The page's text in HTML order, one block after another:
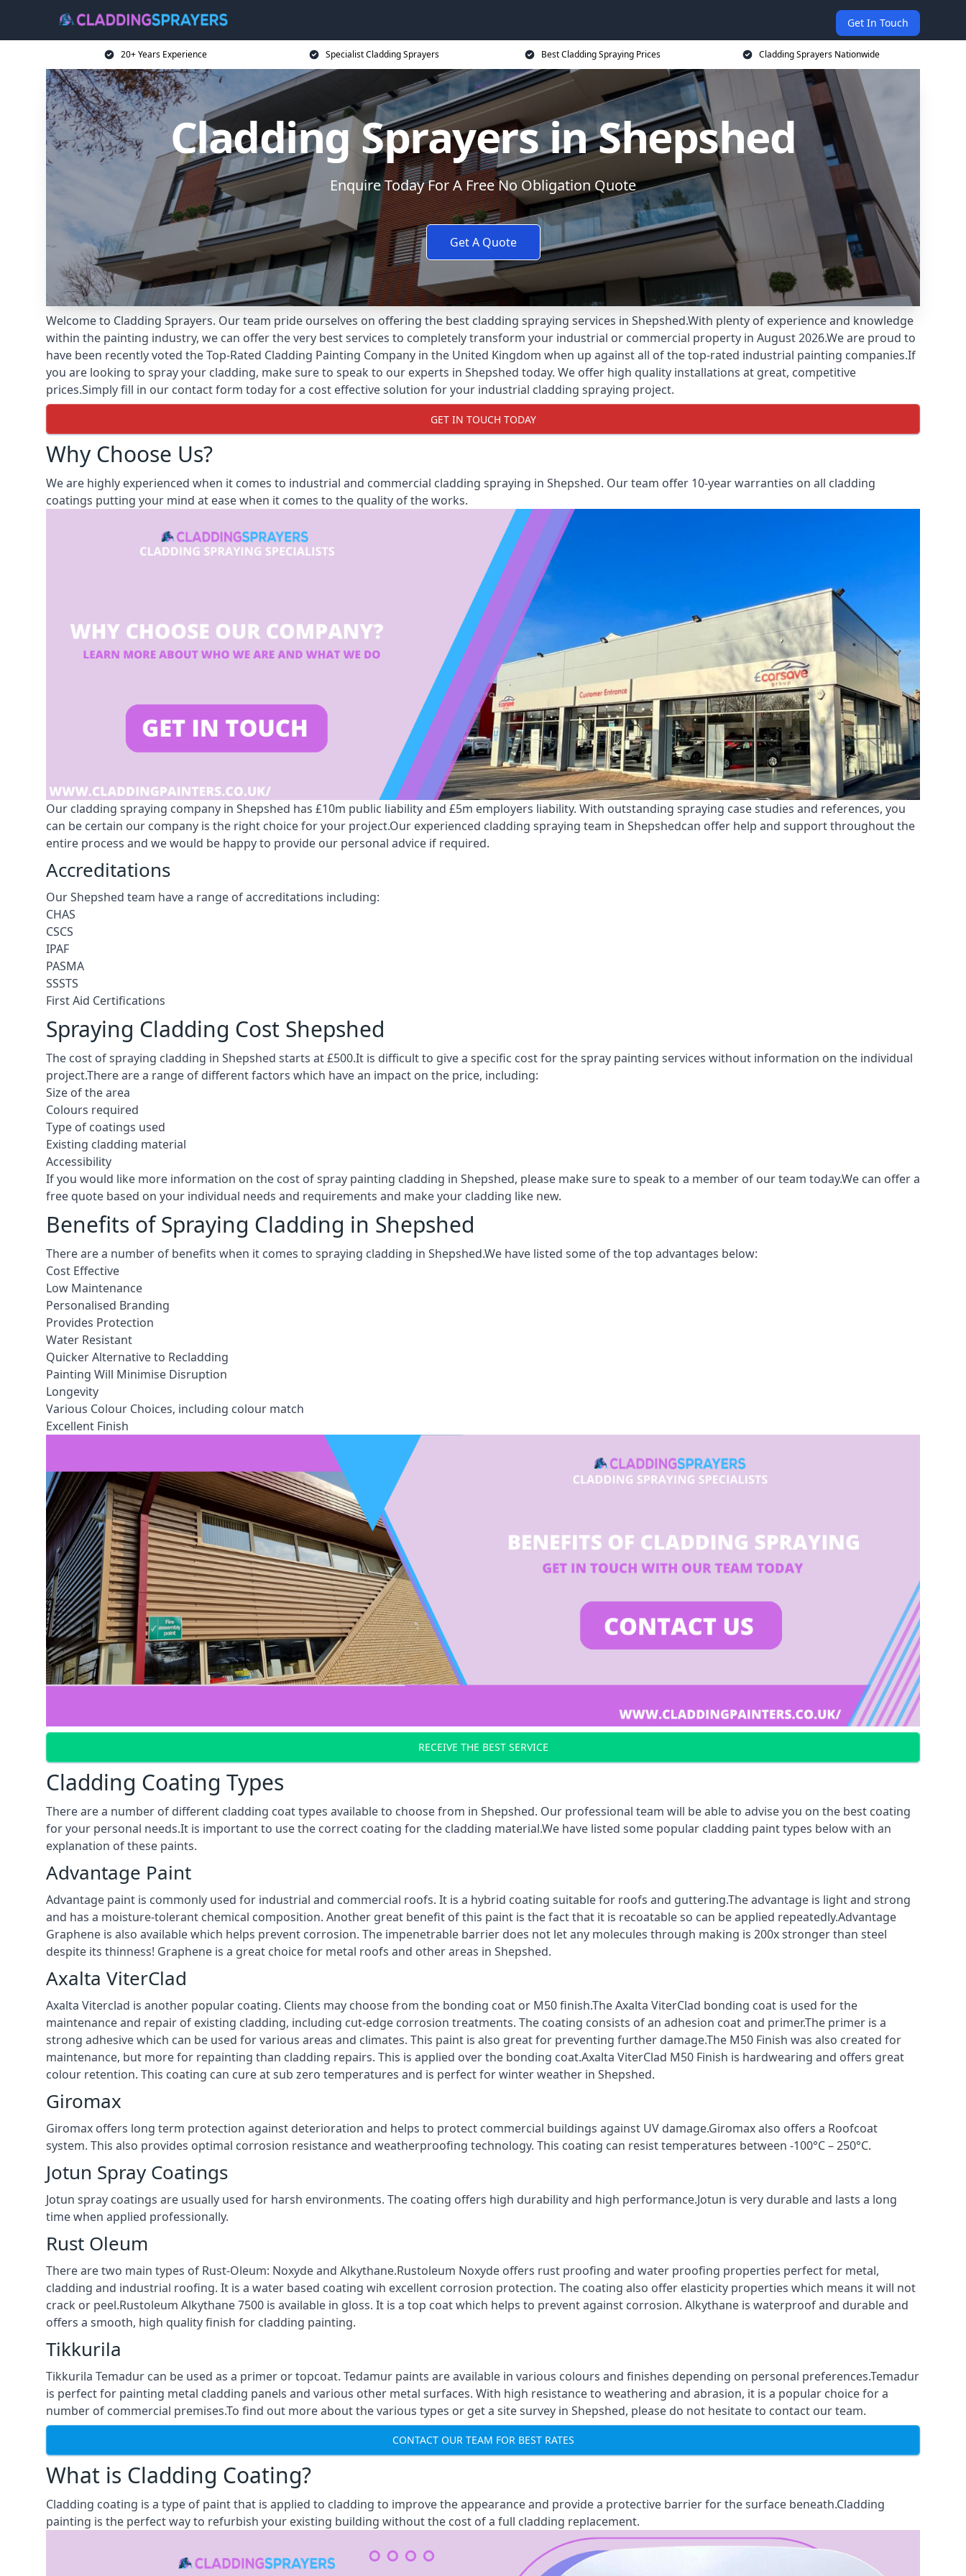
Get In Touch
20+ Years Experience Specialist Cladding Sprayers Best Cladding Spraying Prices Cladding Sprayers Nationwide
Cladding Sprayers in Shepshed
Enquire Today For A Free No Obligation Quote
Get A Quote
Welcome to Cladding Sprayers. Our team pride ourselves on offering the best cladding spraying services in Shepshed.With plenty of experience and knowledge
within the painting industry, we can offer the very best services to completely transform your industrial or commercial property in August 2026.We are proud to
have been recently voted theTop-Rated Cladding Painting Company in the United Kingdom when up against all of the top-rated industrial painting companies.If
you are looking to spray your cladding, make sure to speak to our experts in Shepshed today. We offer high quality installations at great, competitive
prices.Simply fill in our contact form today for a cost effective solution for your industrial cladding spraying project.
GET IN TOUCH TODAY
Why Choose Us?
We are highly experienced when it comes to industrial and commercial cladding spraying in Shepshed. Our team offer 10-year warranties on all cladding
coatings putting your mind at ease when it comes to the quality of the works.
Our cladding spraying company in Shepshed has £10m public liability and £5m employers liability. With outstanding spraying case studies and references, you
can be certain our company is the right choice for your project.Our experienced cladding spraying team in Shepshedcan offer help and support throughout the
entire process and we would be happy to provide our personal advice if required.
Accreditations
Our Shepshed team have a range of accreditations including:
CHAS
CSCS
IPAF
PASMA
SSSTS
First Aid Certifications
Spraying Cladding Cost Shepshed
The cost of spraying cladding in Shepshed starts at £500.It is difficult to give a specific cost for the spray painting services without information on the individual
project.There are a range of different factors which have an impact on the price, including:
Size of the area
Colours required
Type of coatings used
Existing cladding material
Accessibility
If you would like more information on the cost of spray painting cladding in Shepshed, please make sure to speak to a member of our team today.We can offer a
free quote based on your individual needs and requirements and make your cladding like new.
Benefits of Spraying Cladding in Shepshed
There are a number of benefits when it comes to spraying cladding in Shepshed.We have listed some of the top advantages below:
Cost Effective
Low Maintenance
Personalised Branding
Provides Protection
Water Resistant
Quicker Alternative to Recladding
Painting Will Minimise Disruption
Longevity
Various Colour Choices, including colour match
Excellent Finish
RECEIVE THE BEST SERVICE
Cladding Coating Types
There are a number of different cladding coat types available to choose from in Shepshed. Our professional team will be able to advise you on the best coating
for your personal needs.It is important to use the correct coating for the cladding material.We have listed some popular cladding paint types below with an
explanation of these paints.
Advantage Paint
Advantage paint is commonly used for industrial and commercial roofs. It is a hybrid coating suitable for roofs and guttering.The advantage is light and strong
and has a moisture-tolerant chemical composition. Another great benefit of this paint is the fact that it is recoatable so can be applied repeatedly.Advantage
Graphene is also available which helps prevent corrosion. The impenetrable barrier does not let any molecules through making is 200x stronger than steel
despite its thinness! Graphene is a great choice for metal roofs and other areas in Shepshed.
Axalta ViterClad
Axalta Viterclad is another popular coating. Clients may choose from the bonding coat or M50 finish.The Axalta ViterClad bonding coat is used for the
maintenance and repair of existing cladding, including cut-edge corrosion treatments. The coating consists of an adhesion coat and primer.The primer is a
strong adhesive which can be used for various areas and climates. This paint is also great for preventing further damage.The M50 Finish was also created for
maintenance, but more for repainting than cladding repairs. This is applied over the bonding coat.Axalta ViterClad M50 Finish is hardwearing and offers great
colour retention. This coating can cure at sub zero temperatures and is perfect for winter weather in Shepshed.
Giromax
Giromax offers long term protection against deterioration and helps to protect commercial buildings against UV damage.Giromax also offers a Roofcoat
system. This also provides optimal corrosion resistance and weatherproofing technology. This coating can resist temperatures between -100°C – 250°C.
Jotun Spray Coatings
Jotun spray coatings are usually used for harsh environments. The coating offers high durability and high performance.Jotun is very durable and lasts a long
time when applied professionally.
Rust Oleum
There are two main types of Rust-Oleum: Noxyde and Alkythane.Rustoleum Noxyde offers rust proofing and water proofing properties perfect for metal,
cladding and industrial roofing. It is a water based coating wih excellent corrosion protection. The coating also offer elasticity properties which means it will not
crack or peel.Rustoleum Alkythane 7500 is available in gloss. It is a top coat which helps to prevent against corrosion. Alkythane is waterproof and durable and
offers a smooth, high quality finish for cladding painting.
Tikkurila
Tikkurila Temadur can be used as a primer or topcoat. Tedamur paints are available in various colours and finishes depending on personal preferences.Temadur
is perfect for painting metal cladding panels and various other metal surfaces. With high resistance to weathering and abrasion, it is a popular choice for a
number of commercial premises.To find out more about the various types or get a site survey in Shepshed, please do not hesitate to contact our team.
CONTACT OUR TEAM FOR BEST RATES
What is Cladding Coating?
Cladding coating is a type of paint that is applied to cladding to improve the appearance and provide a protective barrier for the surface beneath.Cladding
painting is the perfect way to refurbish your existing building without the cost of a full cladding replacement.